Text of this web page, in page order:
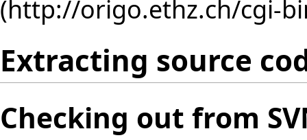
Extracting source
Checking out from